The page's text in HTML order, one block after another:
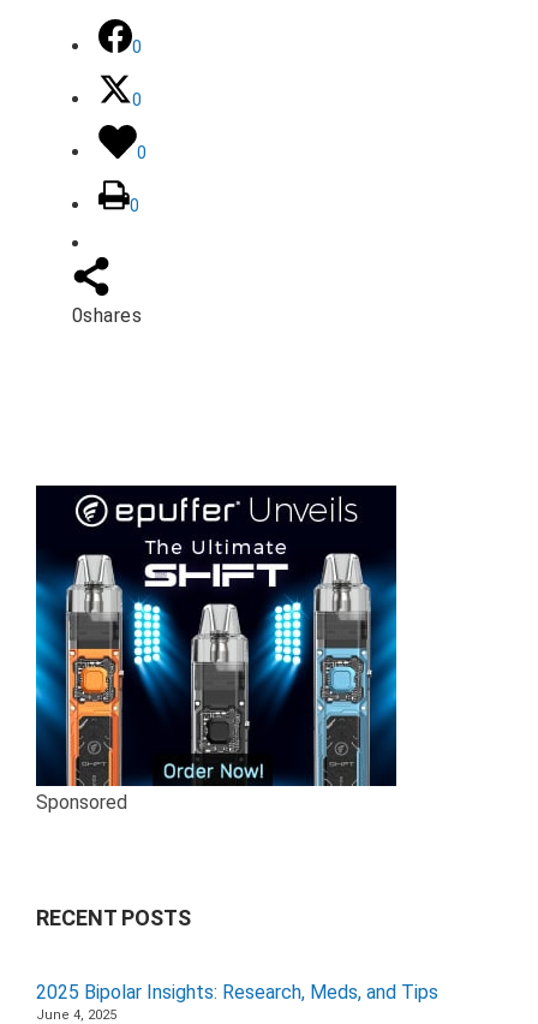
0
0
0
0
0shares
Sponsored
RECENT POSTS
2025 Bipolar Insights: Research, Meds, and Tips
June 4, 2025